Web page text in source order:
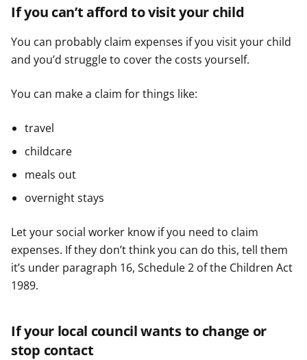
If you can’t afford to visit your child
You can probably claim expenses if you visit your child
and you’d struggle to cover the costs yourself.
You can make a claim for things like:
travel
childcare
meals out
overnight stays
Let your social worker know if you need to claim
expenses. If they don’t think you can do this, tell them
it’s under paragraph 16, Schedule 2 of the Children Act
1989.
If your local council wants to change or
stop contact